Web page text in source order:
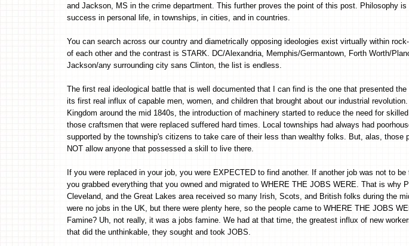
and Jackson, MS in the crime department. This further proves the point of this post. Philosophy
success in personal life, in townships, in cities, and in countries.
You can search across our country and diametrically opposing ideologies exist virtually within
of each other and the contrast is STARK. DC/Alexandria, Memphis/Germantown, Forth Worth/
Jackson/any surrounding city sans Clinton, the list is endless.
The first real ideological battle that is well documented that I can find is the one that presented
its first real influx of capable men, women, and children that brought about our industrial
Kingdom around the mid 1840s, the introduction of machinery started to reduce the need for
those craftsmen that were replaced suffered hard times. Local townships had always had
supported by the township's citizens to take care of their less than wealthy folks. But, alas, those
NOT allow anyone that possessed a skill to live there.
If you were replaced in your job, you were EXPECTED to find another. If another job was not to be
you grabbed everything that you owned and migrated to WHERE THE JOBS WERE. That is why
Cleveland, and the Great Lakes area received so many Irish, Scots, and British folks during the
were no jobs in the UK, but there were plenty here, so the people came to WHERE THE JOBS
Famine? Uh, not really, it was a jobs famine. We had at that time, the greatest influx of new
that did the unthinkable, they sought and took JOBS.